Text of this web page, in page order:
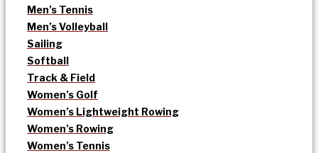
Men’s Tennis
Men’s Volleyball
Sailing
Softball
Track & Field
Women’s Golf
Women’s Lightweight Rowing
Women’s Rowing
Women’s Tennis